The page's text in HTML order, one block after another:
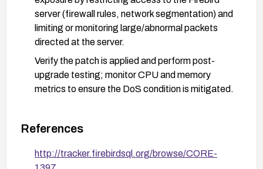
server (firewall rules, network segmentation) and
limiting or monitoring large/abnormal packets
directed at the server.
Verify the patch is applied and perform post-
upgrade testing; monitor CPU and memory
metrics to ensure the DoS condition is mitigated.
References
http://tracker.firebirdsql.org/browse/CORE-